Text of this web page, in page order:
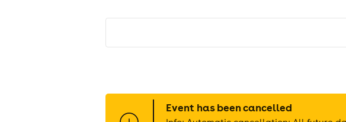
Event has been cancelled